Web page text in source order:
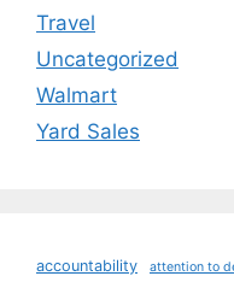
Travel
Uncategorized
Walmart
Yard Sales
accountability attention to